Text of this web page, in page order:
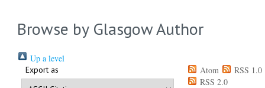
Browse by Glasgow Author
Up a level
Export as Atom
RSS 1.0
RSS 2.0